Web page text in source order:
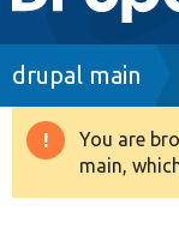
Drupal 8+
drupal main
You are
main,